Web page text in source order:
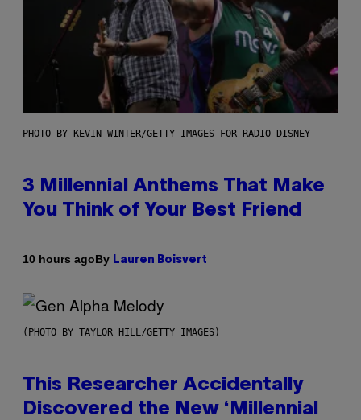
PHOTO BY KEVIN WINTER/GETTY IMAGES FOR RADIO DISNEY
3 Millennial Anthems That Make
You Think of Your Best Friend
10 hours agoBy Lauren Boisvert
(PHOTO BY TAYLOR HILL/GETTY IMAGES)
This Researcher Accidentally
Discovered the New ‘Millennial